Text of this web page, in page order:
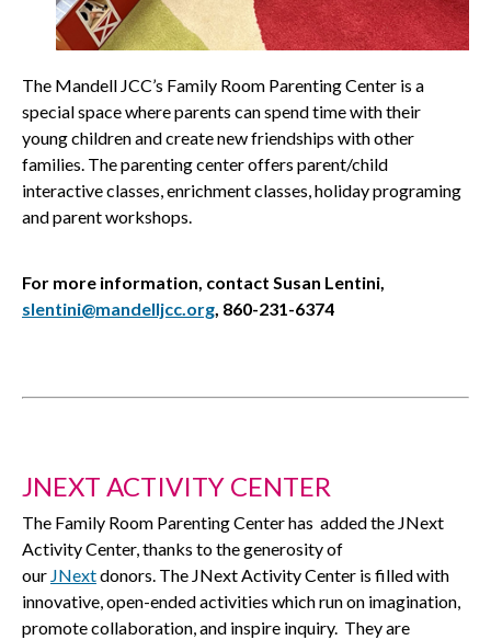
The Mandell JCC’s Family Room Parenting Center is a
special space where parents can spend time with their
young children and create new friendships with other
families. The parenting center offers parent/child
interactive classes, enrichment classes, holiday programing
and parent workshops.
For more information, contact Susan Lentini,
slentini@mandelljcc.org, 860-231-6374
JNEXT ACTIVITY CENTER
The Family Room Parenting Center has added the JNext
Activity Center, thanks to the generosity of
our JNextdonors. The JNext Activity Center is filled with
innovative, open-ended activities which run on imagination,
promote collaboration, and inspire inquiry. They are